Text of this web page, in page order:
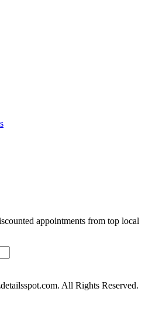
appointments from top local
All Rights Reserved.